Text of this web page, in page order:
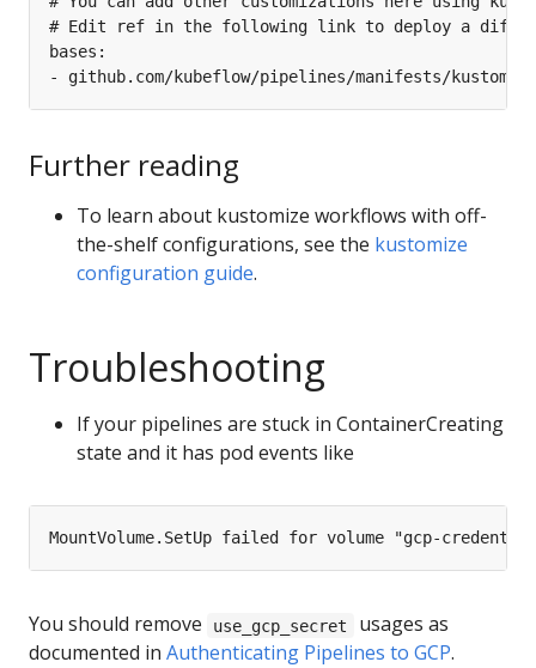
Further reading
To learn about kustomize workflows with off-
the-shelf configurations, see the kustomize
configuration guide.
Troubleshooting
If your pipelines are stuck in ContainerCreating
state and it has pod events like
You should remove use_gcp_secret
usages as
documented in Authenticating Pipelines to GCP.